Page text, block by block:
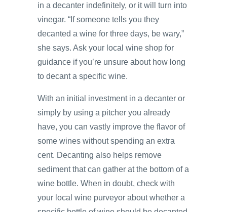
in a decanter indefinitely, or it will turn into
vinegar. “If someone tells you they
decanted a wine for three days, be wary,”
she says. Ask your local wine shop for
guidance if you’re unsure about how long
to decant a specific wine.
With an initial investment in a decanter or
simply by using a pitcher you already
have, you can vastly improve the flavor of
some wines without spending an extra
cent. Decanting also helps remove
sediment that can gather at the bottom of a
wine bottle. When in doubt, check with
your local wine purveyor about whether a